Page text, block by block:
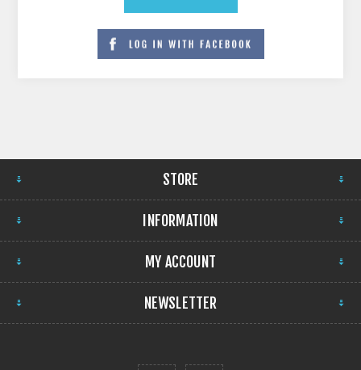
STORE
INFORMATION
MY ACCOUNT
NEWSLETTER